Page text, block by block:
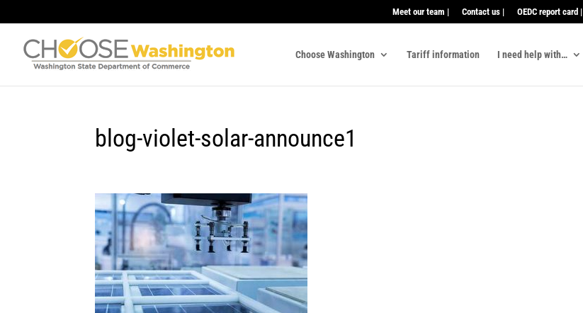
Meet our team | Contact us | OEDC report card |
Choose Washington Tariff information I need help with…
blog-violet-solar-announce1